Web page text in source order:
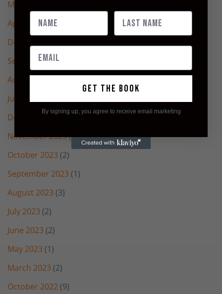
May 2025
April 2025(2)
December 2024
September 2024
August 2024
July 2024
December 2023 (1)
November 2023(2)
October 2023 (2)
September 2023 (1)
August 2023 (3)
July 2023 (2)
June 2023 (2)
May 2023 (1)
March 2023 (2)
October 2022 (9)
Get the book
By signing up, you agree to receive email marketing